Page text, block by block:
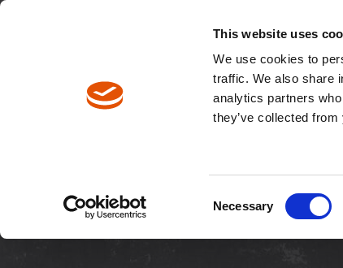
This website uses
We use cookies to
traffic. We also share
analytics partners
they’ve collected
Necessary
Manuals